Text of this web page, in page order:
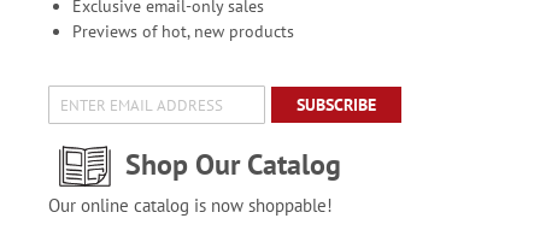
Exclusive email-only sales
Previews of hot, new products
SUBSCRIBE
Shop Our Catalog
Our online catalog is now shoppable!